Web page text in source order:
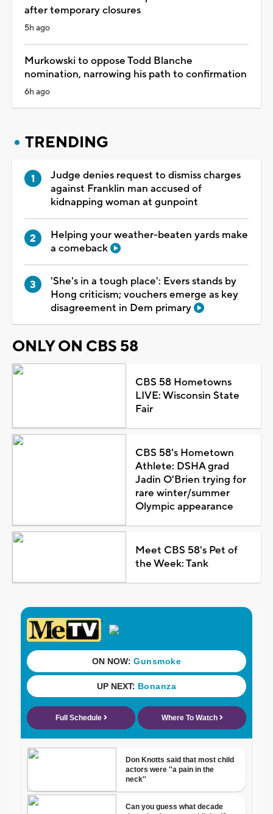
after temporary closures
5h ago
Murkowski to oppose Todd Blanche
nomination, narrowing his path to confirmation
6h ago
TRENDING
Judge denies request to dismiss charges
against Franklin man accused of
kidnapping woman at gunpoint
Helping your weather-beaten yards make
a comeback
'She's in a tough place': Evers stands by
Hong criticism; vouchers emerge as key
disagreement in Dem primary
ONLY ON CBS 58
CBS 58 Hometowns
LIVE: Wisconsin State
Fair
CBS 58's Hometown
Athlete: DSHA grad
Jadin O'Brien trying for
rare winter/summer
Olympic appearance
Meet CBS 58's Pet of
the Week: Tank